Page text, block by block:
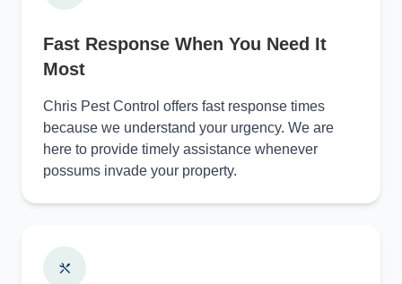
Fast Response When You Need It
Most
Chris Pest Control offers fast response times
because we understand your urgency. We are
here to provide timely assistance whenever
possums invade your property.